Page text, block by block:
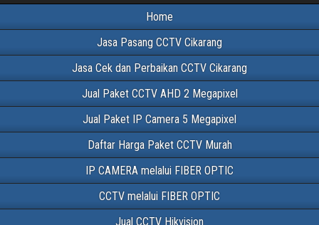
Home
Jasa Pasang CCTV Cikarang
Jasa Cek dan Perbaikan CCTV Cikarang
Jual Paket CCTV AHD 2 Megapixel
Jual Paket IP Camera 5 Megapixel
Daftar Harga Paket CCTV Murah
IP CAMERA melalui FIBER OPTIC
CCTV melalui FIBER OPTIC
Jual CCTV Hikvision